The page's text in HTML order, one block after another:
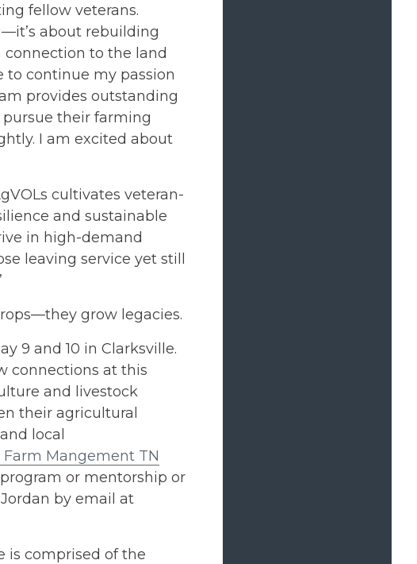
fellow veterans.
about rebuilding
connection to the land
to continue my passion
provides outstanding
their farming
I am excited about
cultivates veteran-
and sustainable
in high-demand
leaving service yet still
grow legacies.
9 and 10 in Clarksville.
connections at this
and livestock
their agricultural
local
Farm Mangement TN
or mentorship or
by email at
is comprised of the